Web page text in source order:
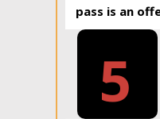
pass is an
5